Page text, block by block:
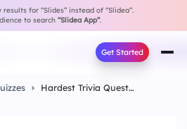
for “Slides” instead of “Slidea”.
to search “Slidea App”.
Get Started
Hardest Trivia Questions